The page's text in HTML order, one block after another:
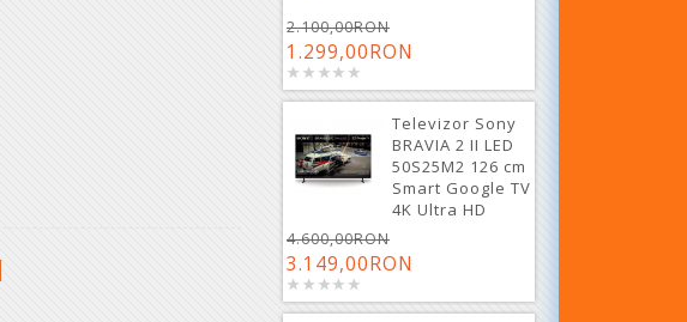
2.100,00RON
1.299,00RON
Televizor Sony
BRAVIA 2 II LED
50S25M2 126 cm
Smart Google TV
4K Ultra HD
4.600,00RON
3.149,00RON